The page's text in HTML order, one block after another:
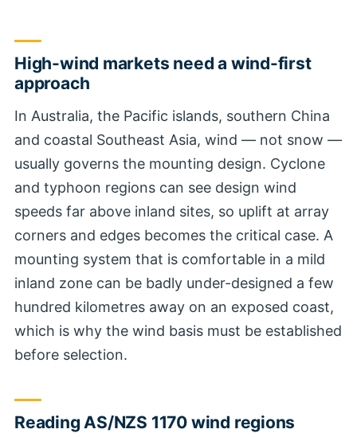
High-wind markets need a wind-first
approach
In Australia, the Pacific islands, southern China
and coastal Southeast Asia, wind — not snow —
usually governs the mounting design. Cyclone
and typhoon regions can see design wind
speeds far above inland sites, so uplift at array
corners and edges becomes the critical case. A
mounting system that is comfortable in a mild
inland zone can be badly under-designed a few
hundred kilometres away on an exposed coast,
which is why the wind basis must be established
before selection.
Reading AS/NZS 1170 wind regions